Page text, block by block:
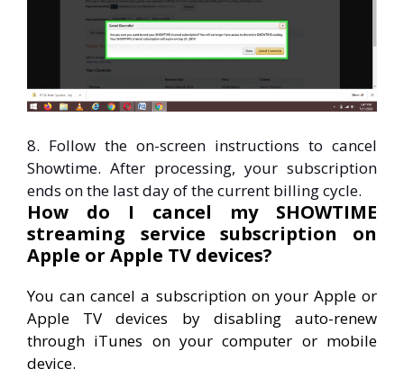
8. Follow the on-screen instructions to cancel
Showtime. After processing, your subscription
ends on the last day of the current billing cycle.
How do I cancel my SHOWTIME
streaming service subscription on
Apple or Apple TV devices?
You can cancel a subscription on your Apple or
Apple TV devices by disabling auto-renew
through iTunes on your computer or mobile
device.